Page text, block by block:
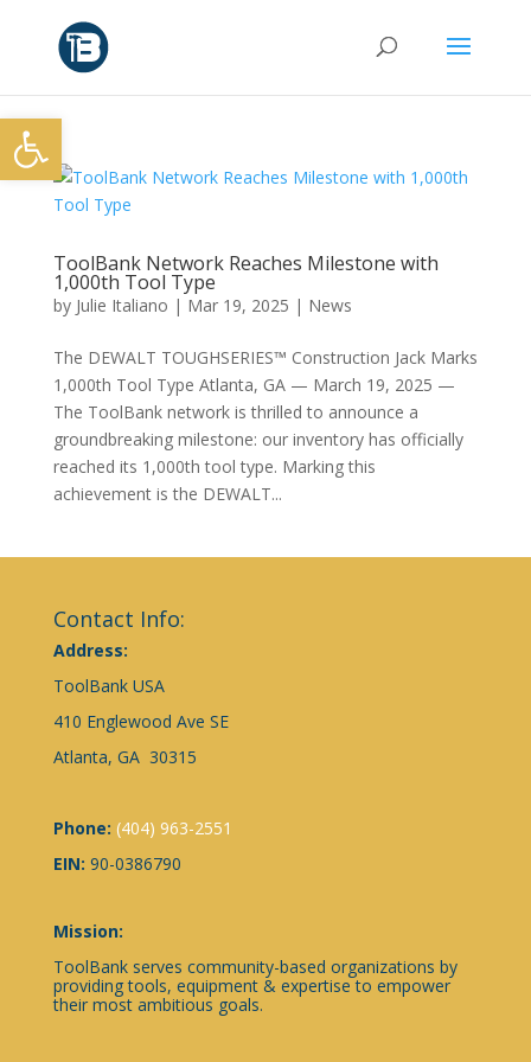
ToolBank Network Reaches Milestone with
1,000th Tool Type
by Julie Italiano | Mar 19, 2025 | News
The DEWALT TOUGHSERIES™ Construction Jack Marks
1,000th Tool Type Atlanta, GA — March 19, 2025 —
The ToolBank network is thrilled to announce a
groundbreaking milestone: our inventory has officially
reached its 1,000th tool type. Marking this
achievement is the DEWALT...
Contact Info:
Address:
ToolBank USA
410 Englewood Ave SE
Atlanta, GA 30315
Phone: (404) 963-2551
EIN: 90-0386790
Mission:
ToolBank serves community-based organizations by
providing tools, equipment & expertise to empower
their most ambitious goals.
Open toolbar